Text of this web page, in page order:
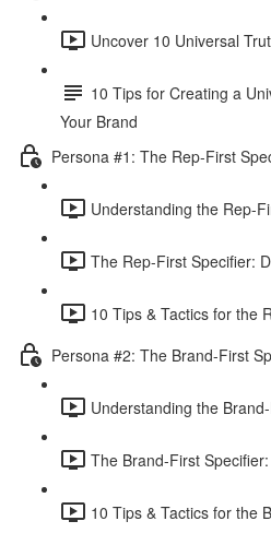
Uncover 10 Universal
10 Tips for Creating a
Your Brand
Persona #1: The Rep-First
Understanding the Rep-
The Rep-First Specifier:
10 Tips & Tactics for the
Persona #2: The Brand-First
Understanding the
The Brand-First
10 Tips & Tactics for the